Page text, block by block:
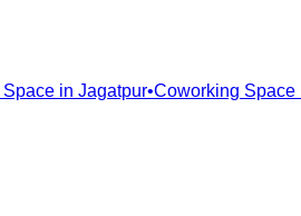
in Jagatpur•Coworking Space